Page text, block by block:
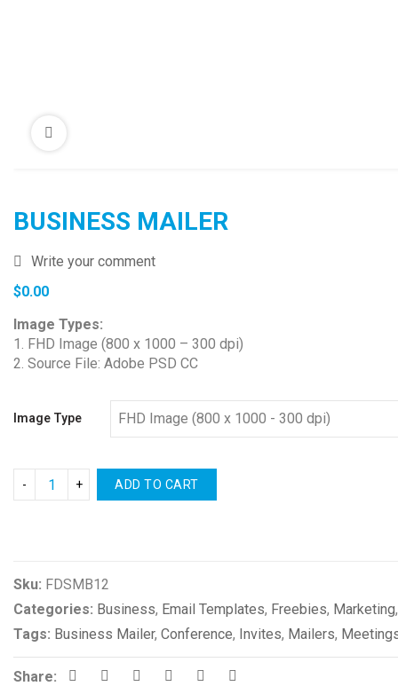
BUSINESS MAILER
Write your comment
$0.00
Image Types:
1. FHD Image (800 x 1000 – 300 dpi)
2. Source File: Adobe PSD CC
Image Type
ADD TO CART
Sku: FDSMB12
Categories: Business, Email Templates, Freebies, Marketing
Tags: Business Mailer, Conference, Invites, Mailers,
Share: